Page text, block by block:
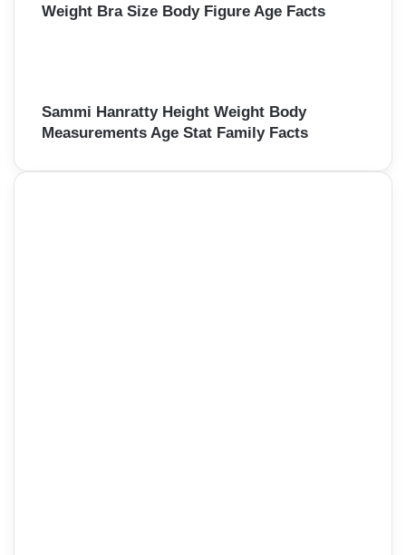
Weight Bra Size Body Figure Age Facts
Sammi Hanratty Height Weight Body
Measurements Age Stat Family Facts